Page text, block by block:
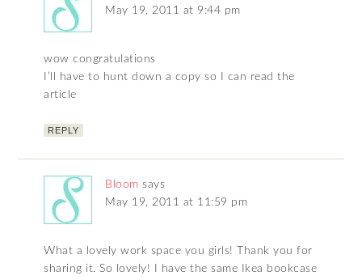
May 19, 2011 at 9:44 pm
wow congratulations
I’ll have to hunt down a copy so I can read the
article
REPLY
Bloom says
May 19, 2011 at 11:59 pm
What a lovely work space you girls! Thank you for
sharing it. So lovely! I have the same Ikea bookcase